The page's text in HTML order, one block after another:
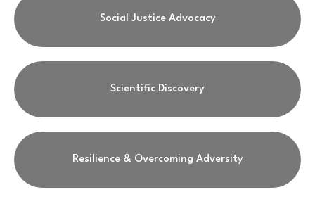
Social Justice Advocacy
Scientific Discovery
Resilience & Overcoming Adversity